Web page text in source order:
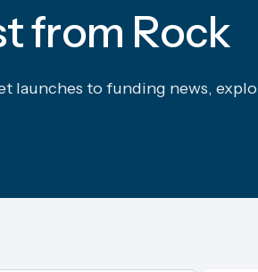
from Rock
launches to funding news,